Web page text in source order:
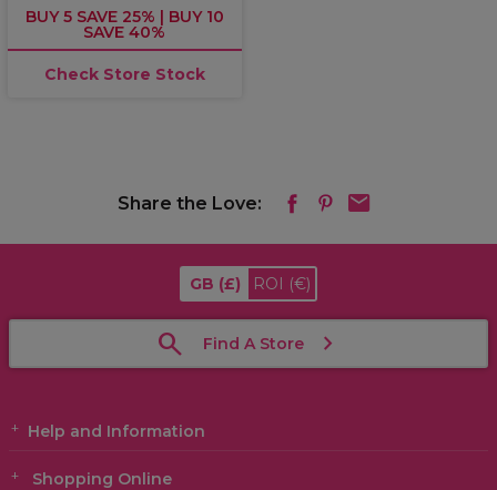
BUY 5 SAVE 25% | BUY 10
SAVE 40%
Check Store Stock
Share the Love:
GB (£) ROI (€)
Find A Store
Help and Information
Shopping Online